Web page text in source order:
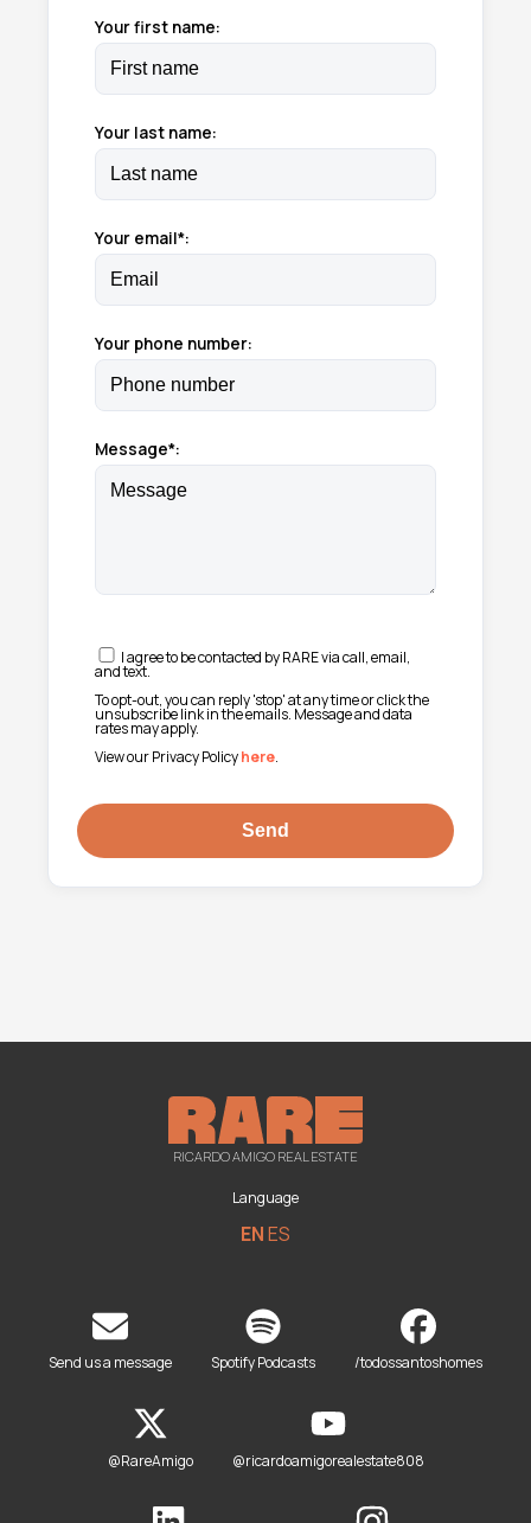
Your first name:
Your last name:
Your email*:
Your phone number:
Message*:
I agree to be contacted by RARE via call, email,
and text.
To opt-out, you can reply 'stop' at any time or click the
unsubscribe link in the emails. Message and data
rates may apply.
View our Privacy Policyhere.
RICARDO AMIGO REAL ESTATE
Language
ENES
Send us a message Spotify Podcasts /todossantoshomes
@RareAmigo @ricardoamigorealestate808